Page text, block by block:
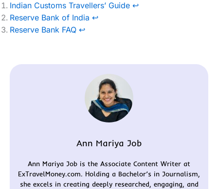
Indian Customs Travellers’ Guide ↩︎
Reserve Bank of India ↩︎
Reserve Bank FAQ ↩︎
Ann Mariya Job
Ann Mariya Job is the Associate Content Writer at
ExTravelMoney.com. Holding a Bachelor’s in Journalism,
she excels in creating deeply researched, engaging, and